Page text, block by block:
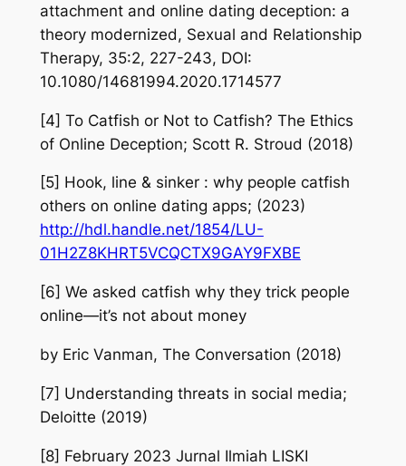
attachment and online dating deception: a
theory modernized, Sexual and Relationship
Therapy, 35:2, 227-243, DOI:
10.1080/14681994.2020.1714577
[4] To Catfish or Not to Catfish? The Ethics
of Online Deception; Scott R. Stroud (2018)
[5] Hook, line & sinker : why people catfish
others on online dating apps; (2023)
http://hdl.handle.net/1854/LU-
01H2Z8KHRT5VCQCTX9GAY9FXBE
[6] We asked catfish why they trick people
online—it’s not about money
by Eric Vanman, The Conversation (2018)
[7] Understanding threats in social media;
Deloitte (2019)
[8] February 2023 Jurnal Ilmiah LISKI